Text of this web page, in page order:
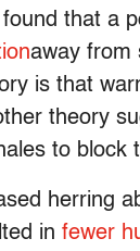
that a
away from
is that
theory
to block
herring
in fewer